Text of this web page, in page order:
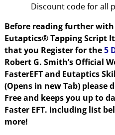
Discount code for all
Before reading further with
Eutaptics® Tapping Script
that you Register for the5
Robert G. Smith’s Official
FasterEFT and Eutaptics
(Opens in new Tab) please
Free and keeps you up to
Faster EFT. including list
more!